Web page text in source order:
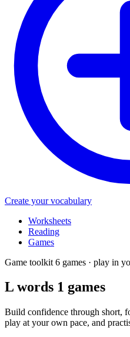
Create your vocabulary
Worksheets
Reading
Games
Game toolkit 6 games · play in
L words 1 games
Build confidence through short,
play at your own pace, and